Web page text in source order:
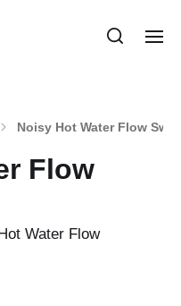
Noisy Hot Water Flow
Flow
Water Flow